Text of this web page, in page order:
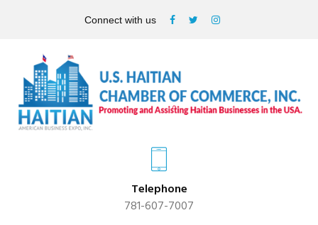
Connect with us
Telephone
781-607-7007